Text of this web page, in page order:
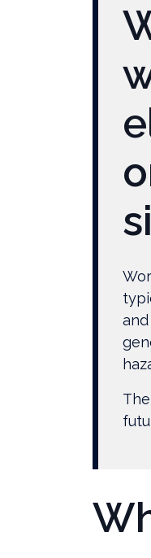
Should
Injured
Know
Being